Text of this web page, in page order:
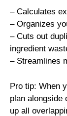
– Calculates
– Organizes
– Cuts out
ingredient
– Streamlines
Pro tip: When
plan alongside
up all